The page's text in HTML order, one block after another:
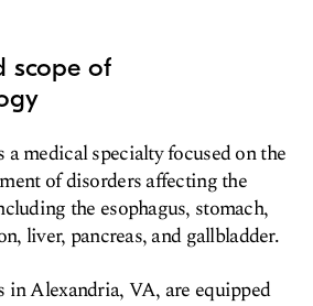
scope of
medical specialty focused on the
of disorders affecting the
the esophagus, stomach,
liver, pancreas, and gallbladder.
in Alexandria, VA, are equipped